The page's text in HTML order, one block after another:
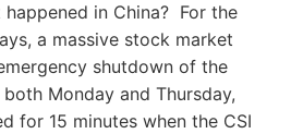
in China? For the
a massive stock market
shutdown of the
Monday and Thursday,
for 15 minutes when the CSI